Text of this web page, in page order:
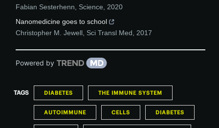
Fabian Sesterhenn
Science
2020
Nanomedicine goes to school
Christopher M. Jewell Sci Transl Med 2017
Powered by
TAGS DIABETES THE IMMUNE SYSTEM
AUTOIMMUNE CELLS DIABETES